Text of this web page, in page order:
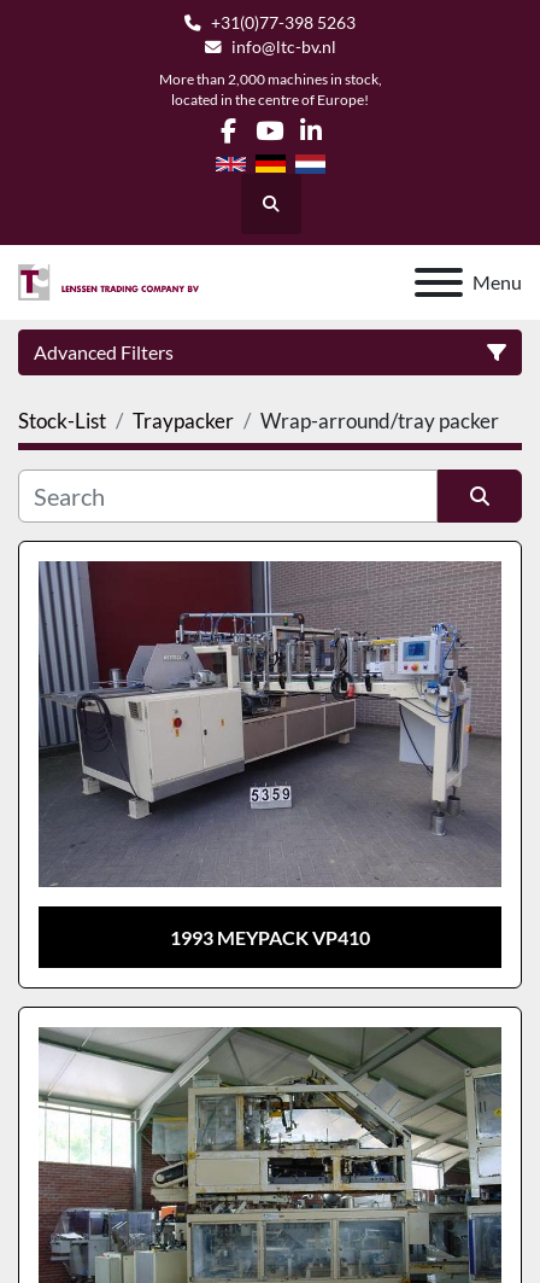
+31(0)77-398 5263
info@ltc-bv.nl
More than 2,000 machines in stock,
located in the centre of Europe!
facebook
youtubelinkedin
Search
Menu
Advanced Filters
Category
Manufacturer
Model
Stock-List Traypacker Wrap-arround/tray packer
Sort by
1993 MEYPACK VP410